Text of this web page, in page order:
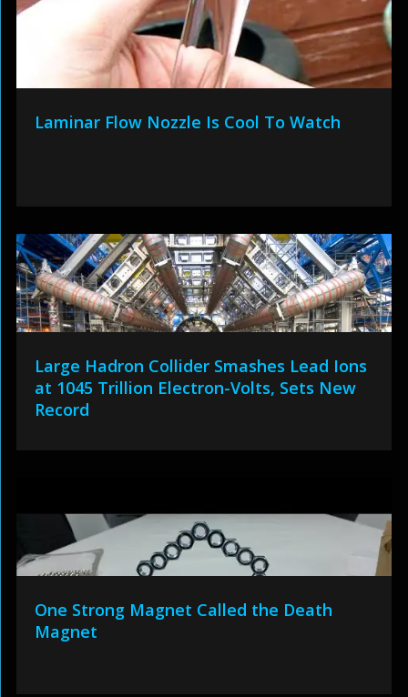
Laminar Flow Nozzle Is Cool To Watch
Large Hadron Collider Smashes Lead Ions
at 1045 Trillion Electron-Volts, Sets New
Record
One Strong Magnet Called the Death
Magnet